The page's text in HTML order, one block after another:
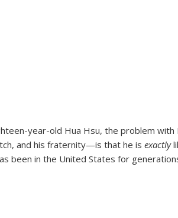
year-old Hua Hsu, the problem
and his fraternity—is that he is exactly
been in the United States for